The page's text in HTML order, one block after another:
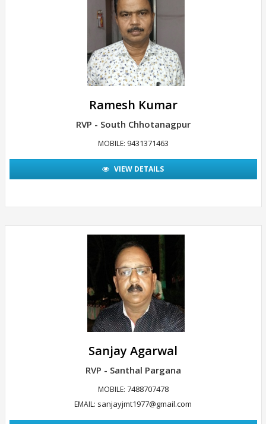
Ramesh Kumar
RVP - South Chhotanagpur
MOBILE: 9431371463
VIEW DETAILS
Sanjay Agarwal
RVP - Santhal Pargana
MOBILE: 7488707478
EMAIL: sanjayjmt1977@gmail.com